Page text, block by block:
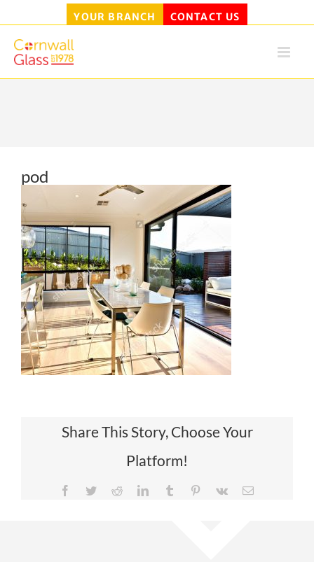
Skip
YOUR BRANCH CONTACT US
pod
Share This Story, Choose Your
Platform!
Facebook
TwitterReddit LinkedIn
TumblrPinterest
Vk